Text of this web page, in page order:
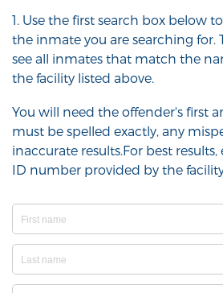
1. Use the first search box below
the inmate you are searching for.
see all inmates that match the
the facility listed above.
You will need the offender's first
must be spelled exactly, any
inaccurate results.For best
ID number provided by the